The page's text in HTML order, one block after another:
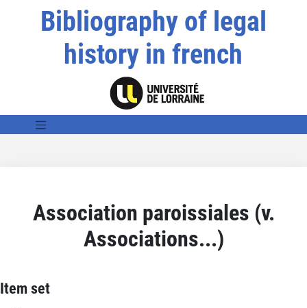
Bibliography of legal
history in french
Association paroissiales (v.
Associations...)
Item set